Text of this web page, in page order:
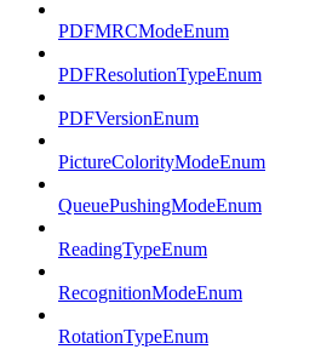
PDFMRCModeEnum
PDFResolutionTypeEnum
PDFVersionEnum
PictureColorityModeEnum
QueuePushingModeEnum
ReadingTypeEnum
RecognitionModeEnum
RotationTypeEnum